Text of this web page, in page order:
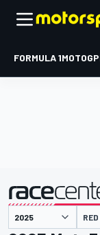
FORMULA 1MOTOGP
presented by